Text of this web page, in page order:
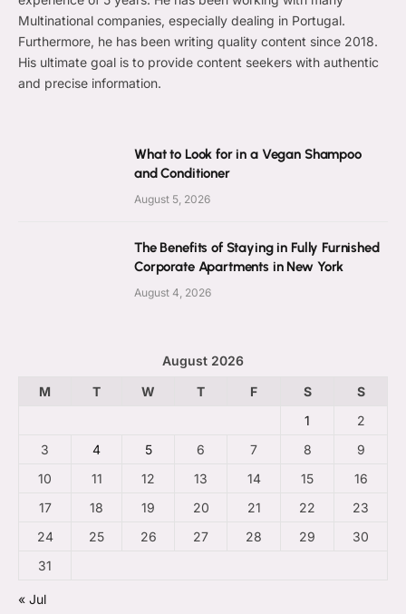
Multinational companies, especially dealing in Portugal.
Furthermore, he has been writing quality content since 2018.
His ultimate goal is to provide content seekers with authentic
and precise information.
What to Look for in a Vegan Shampoo
and Conditioner
August 5, 2026
The Benefits of Staying in Fully Furnished
Corporate Apartments in New York
August 4, 2026
August 2026
M
T W T F S
S
1
2
3
4 5 6 7 8
9
10
11 12 13 14 15
16
17
18 19 20 21 22
23
24
25 26 27 28 29
30
31
« Jul